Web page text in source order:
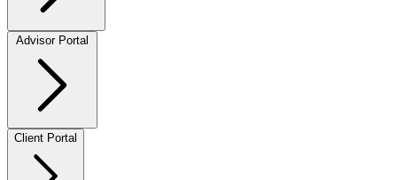
Client Portal